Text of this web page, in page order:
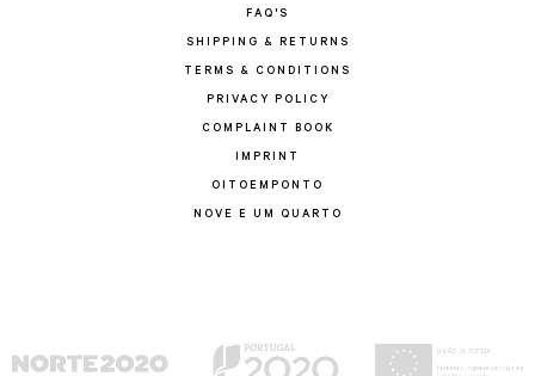
FAQ'S
SHIPPING & RETURNS
TERMS & CONDITIONS
PRIVACY POLICY
COMPLAINT BOOK
IMPRINT
OITOEMPONTO
NOVE E UM QUARTO